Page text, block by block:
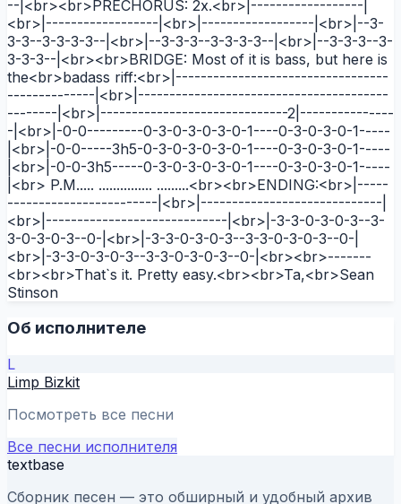
--|<br><br>PRECHORUS: 2x.<br>|------------------|
<br>|------------------|<br>|------------------|<br>|--3-
3-3--3-3-3-3--|<br>|--3-3-3--3-3-3-3--|<br>|--3-3-3--3-
3-3-3--|<br><br>BRIDGE: Most of it is bass, but here is
the<br>badass riff:<br>|----------------------------------
--------------|<br>|----------------------------------------
--------|<br>|------------------------------2|---------------
-|<br>|-0-0---------0-3-0-3-0-3-0-1----0-3-0-3-0-1-----
|<br>|-0-0-----3h5-0-3-0-3-0-3-0-1----0-3-0-3-0-1-----
|<br>|-0-0-3h5-----0-3-0-3-0-3-0-1----0-3-0-3-0-1-----
|<br> P.M..... ............... .........<br><br>ENDING:<br>|-----
------------------------|<br>|-----------------------------|
<br>|-----------------------------|<br>|-3-3-0-3-0-3--3-
3-0-3-0-3--0-|<br>|-3-3-0-3-0-3--3-3-0-3-0-3--0-|
<br>|-3-3-0-3-0-3--3-3-0-3-0-3--0-|<br><br>-------
<br><br>That`s it. Pretty easy.<br><br>Ta,<br>Sean
Stinson
Об исполнителе
L
Limp Bizkit
Посмотреть все песни
Все песни исполнителя
textbase
Сборник песен — это обширный и удобный архив